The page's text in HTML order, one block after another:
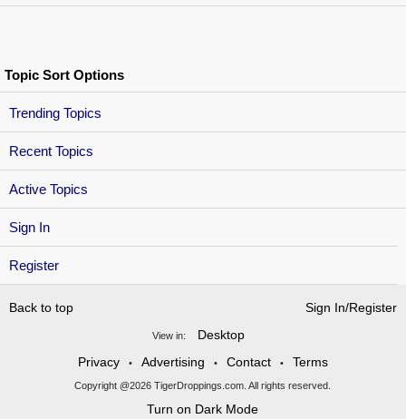
Sign In
Register
Topic Sort Options
Trending Topics
Recent Topics
Active Topics
Back to top Sign In/Register
View in:
Desktop
Privacy
• Advertising • Contact • Terms
Copyright @2026 TigerDroppings.com. All rights reserved.
Turn on Dark Mode